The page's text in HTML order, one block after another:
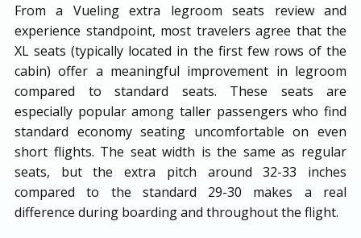
From a Vueling extra legroom seats review and
experience standpoint, most travelers agree that the
XL seats (typically located in the first few rows of the
cabin) offer a meaningful improvement in legroom
compared to standard seats. These seats are
especially popular among taller passengers who find
standard economy seating uncomfortable on even
short flights. The seat width is the same as regular
seats, but the extra pitch around 32-33 inches
compared to the standard 29-30 makes a real
difference during boarding and throughout the flight.